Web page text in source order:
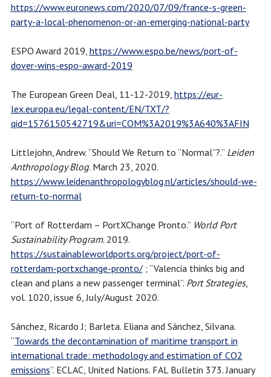
https://www.euronews.com/2020/07/09/france-s-green-
party-a-local-phenomenon-or-an-emerging-national-party
ESPO Award 2019, https://www.espo.be/news/port-of-
dover-wins-espo-award-2019
The European Green Deal, 11-12-2019, https://eur-
lex.europa.eu/legal-content/EN/TXT/?
qid=1576150542719&uri=COM%3A2019%3A640%3AFIN
Littlejohn, Andrew. “Should We Return to “Normal”?.” Leiden
Anthropology Blog. March 23, 2020.
https://www.leidenanthropologyblog.nl/articles/should-we-
return-to-normal
“Port of Rotterdam – PortXChange Pronto.” World Port
Sustainability Program. 2019.
https://sustainableworldports.org/project/port-of-
rotterdam-portxchange-pronto/; “Valencia thinks big and
clean and plans a new passenger terminal”. Port Strategies,
vol. 1020, issue 6, July/August 2020.
Sánchez, Ricardo J; Barleta. Eliana and Sánchez, Silvana.
“Towards the decontamination of maritime transport in
international trade: methodology and estimation of CO2
emissions”. ECLAC, United Nations. FAL Bulletin 373. January